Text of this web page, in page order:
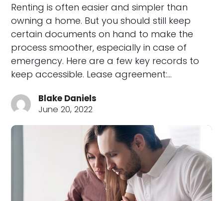
Renting is often easier and simpler than
owning a home. But you should still keep
certain documents on hand to make the
process smoother, especially in case of
emergency. Here are a few key records to
keep accessible. Lease agreement:…
Blake Daniels
June 20, 2022